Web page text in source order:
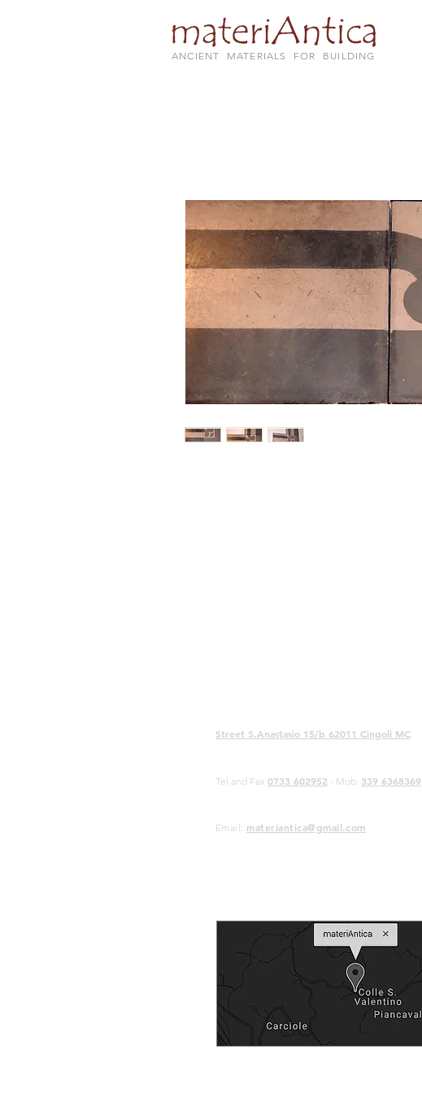
ANCIENT MATERIALS FOR BUILDING
Street S.Anastasio 15/b 62011 Cingoli MC
Tel and Fax 0733 602952 - Mob. 339 6368369
Email: materiantica@gmail.com